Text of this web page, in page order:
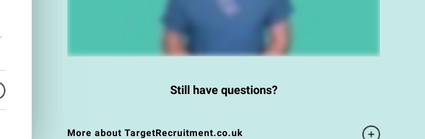
Still have questions?
More about TargetRecruitment.co.uk